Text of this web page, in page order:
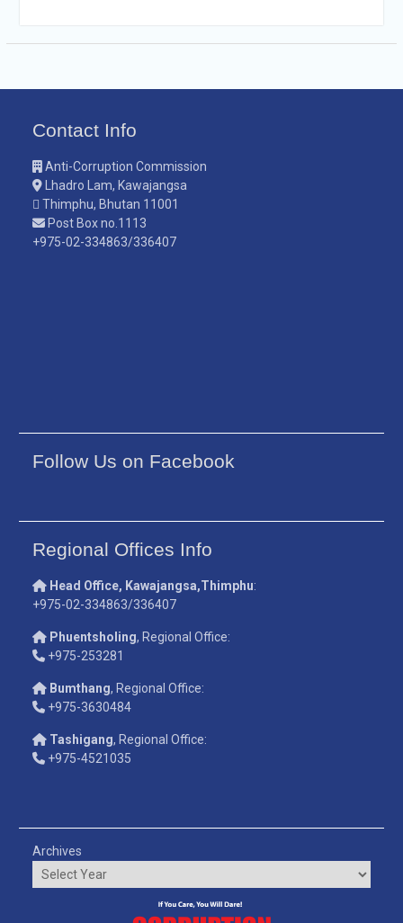
Contact Info
Anti-Corruption Commission
Lhadro Lam, Kawajangsa
Thimphu, Bhutan 11001
Post Box no.1113
+975-02-334863/336407
Follow Us on Facebook
Regional Offices Info
Head Office, Kawajangsa,Thimphu:
+975-02-334863/336407
Phuentsholing, Regional Office:
+975-253281
Bumthang, Regional Office:
+975-3630484
Tashigang, Regional Office:
+975-4521035
Archives